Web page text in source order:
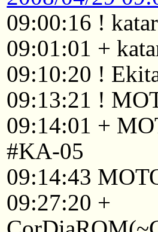
09:00:16 !
09:01:01 +
09:10:20 !
09:13:21 !
09:14:01 +
#KA-05
09:14:43
09:27:20 +